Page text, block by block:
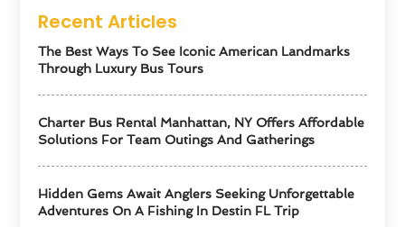
Recent Articles
The Best Ways To See Iconic American Landmarks
Through Luxury Bus Tours
Charter Bus Rental Manhattan, NY Offers Affordable
Solutions For Team Outings And Gatherings
Hidden Gems Await Anglers Seeking Unforgettable
Adventures On A Fishing In Destin FL Trip